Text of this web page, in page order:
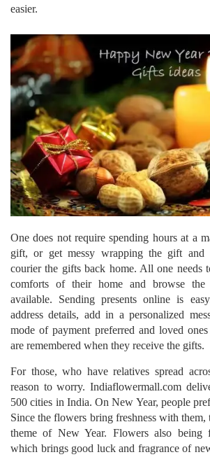
easier.
One does not require spending hours at a
gift, or get messy wrapping the gift and
courier the gifts back home. All one needs
comforts of their home and browse the
available. Sending presents online is
address details, add in a personalized
mode of payment preferred and loved
are remembered when they receive the gifts.
For those, who have relatives spread
reason to worry. Indiaflowermall.com
500 cities in India. On New Year, people
Since the flowers bring freshness with
theme of New Year. Flowers also being
which brings good luck and fragrance of